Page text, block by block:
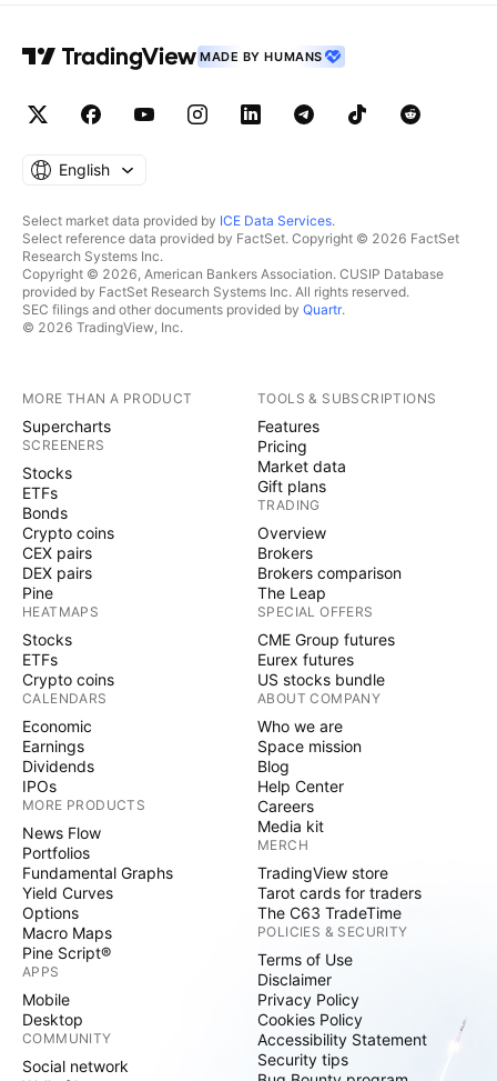
MADE BY HUMANS
English
Select market data provided by ICE Data Services.
Select reference data provided by FactSet. Copyright © 2026 FactSet
Research Systems Inc.
Copyright © 2026, American Bankers Association. CUSIP Database
provided by FactSet Research Systems Inc. All rights reserved.
SEC filings and other documents provided by Quartr.
© 2026 TradingView, Inc.
MORE THAN A PRODUCT
Supercharts
SCREENERS
Stocks
ETFs
Bonds
Crypto coins
CEX pairs
DEX pairs
Pine
HEATMAPS
Stocks
ETFs
Crypto coins
CALENDARS
Economic
Earnings
Dividends
IPOs
MORE PRODUCTS
News Flow
Portfolios
Fundamental Graphs
Yield Curves
Options
Macro Maps
Pine Script®
APPS
Mobile
Desktop
COMMUNITY
Social network
TOOLS & SUBSCRIPTIONS
Features
Pricing
Market data
Gift plans
TRADING
Overview
Brokers
Brokers comparison
The Leap
SPECIAL OFFERS
CME Group futures
Eurex futures
US stocks bundle
ABOUT COMPANY
Who we are
Space mission
Blog
Help Center
Careers
Media kit
MERCH
TradingView store
Tarot cards for traders
The C63 TradeTime
POLICIES & SECURITY
Terms of Use
Disclaimer
Privacy Policy
Cookies Policy
Accessibility Statement
Security tips